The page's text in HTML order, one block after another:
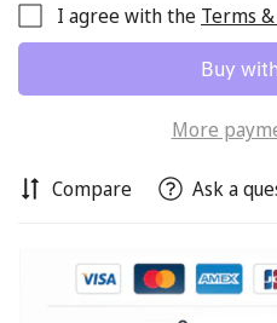
I agree with the Terms
More
Compare Ask a
Are you 18